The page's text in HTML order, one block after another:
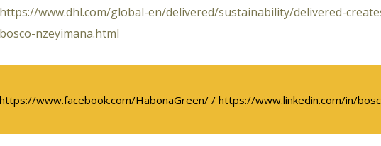
https://www.dhl.com/global-en/delivered/sustainability/delivered-
bosco-nzeyimana.html
https://www.facebook.com/HabonaGreen/ / https://www.linkedin.com/in/